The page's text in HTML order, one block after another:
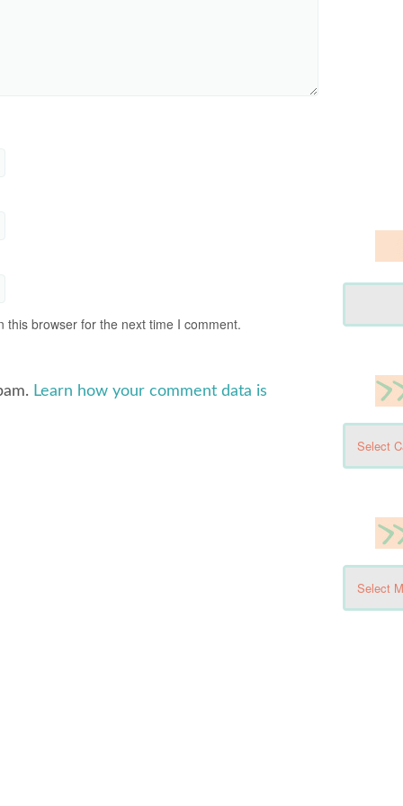
this browser for the next time I comment.
Learn how your comment data is